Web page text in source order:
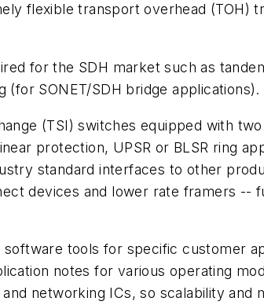
flexible transport overhead (TOH)
for the SDH market such as
SONET/SDH bridge applications).
(TSI) switches equipped with
protection, UPSR or BLSR ring
standard interfaces to other
devices and lower rate framers --
tools for specific customer
notes for various operating
networking ICs, so scalability and